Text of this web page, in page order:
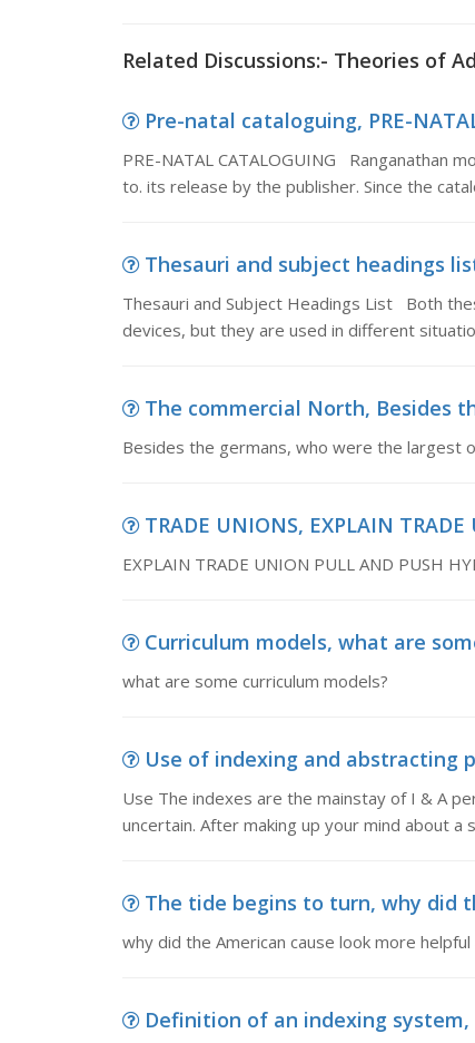
Related Discussions:- Theories of
Pre-natal cataloguing, PRE-
PRE-NATAL CATALOGUING Ranganathan
to. its release by the publisher. Since the
Thesauri and subject headings
Thesauri and Subject Headings List Both
devices, but they are used in different
The commercial North, Besides
Besides the germans, who were the largest
TRADE UNIONS, EXPLAIN
EXPLAIN TRADE UNION PULL AND PUSH
Curriculum models, what are
what are some curriculum models?
Use of indexing and abstracting
Use The indexes are the mainstay of I & A
uncertain. After making up your mind about a
The tide begins to turn, why did
why did the American cause look more
Definition of an indexing